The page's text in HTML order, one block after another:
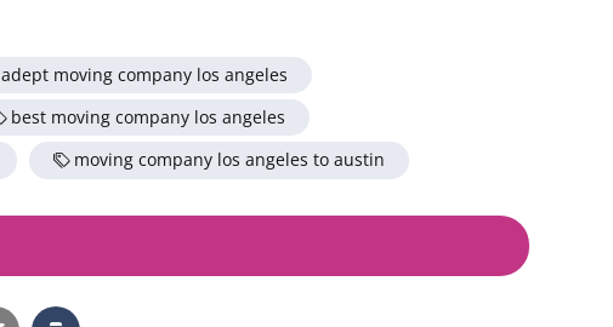
adept moving company los angeles
best moving company los angeles
moving company los angeles to austin